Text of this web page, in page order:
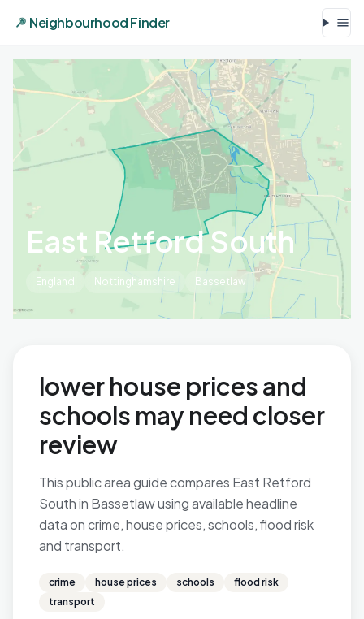
Neighbourhood Finder
East Retford South
England Nottinghamshire Bassetlaw
lower house prices and
schools may need closer
review
This public area guide compares East Retford
South in Bassetlaw using available headline
data on crime, house prices, schools, flood risk
and transport.
crime house prices schools
flood risk
transport